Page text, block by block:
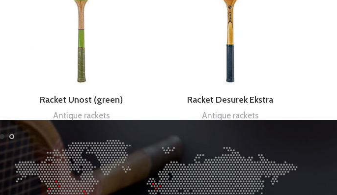
Racket Unost (green)
Antique rackets
Racket Desurek Ekstra
Antique rackets